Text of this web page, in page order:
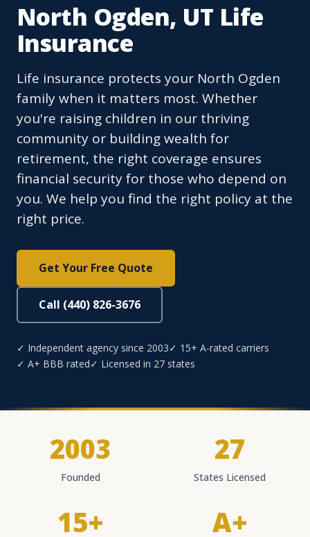
North Ogden, UT Life
Insurance
Life insurance protects your North Ogden
family when it matters most. Whether
you're raising children in our thriving
community or building wealth for
retirement, the right coverage ensures
financial security for those who depend on
you. We help you find the right policy at the
right price.
Get Your Free Quote
Call (440) 826-3676
✓ Independent agency since 2003✓ 15+ A-rated carriers
✓ A+ BBB rated✓ Licensed in 27 states
2003
Founded
27
States Licensed
15+ A+